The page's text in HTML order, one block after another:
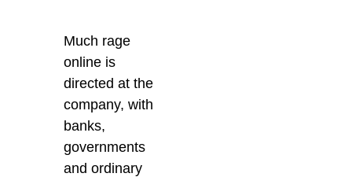
Much rage
online is
directed at the
company, with
banks,
governments
and ordinary